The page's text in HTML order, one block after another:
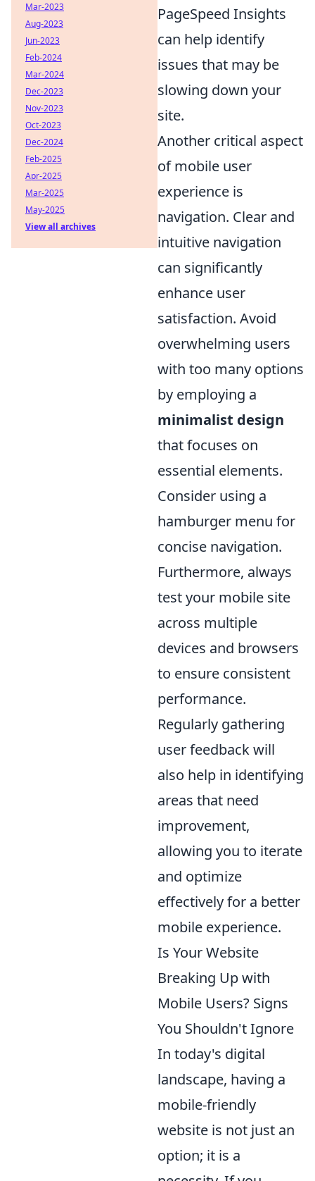
PageSpeed Insights
can help identify
issues that may be
slowing down your
site.
Another critical aspect
of mobile user
experience is
navigation. Clear and
intuitive navigation
can significantly
enhance user
satisfaction. Avoid
overwhelming users
with too many options
by employing a
minimalist design
that focuses on
essential elements.
Consider using a
hamburger menu for
concise navigation.
Furthermore, always
test your mobile site
across multiple
devices and browsers
to ensure consistent
performance.
Regularly gathering
user feedback will
also help in identifying
areas that need
improvement,
allowing you to iterate
and optimize
effectively for a better
mobile experience.
Is Your Website
Breaking Up with
Mobile Users? Signs
You Shouldn't Ignore
In today's digital
landscape, having a
mobile-friendly
website is not just an
option; it is a
Mar-2023
Aug-2023
Jun-2023
Feb-2024
Mar-2024
Dec-2023
Nov-2023
Oct-2023
Dec-2024
Feb-2025
Apr-2025
Mar-2025
May-2025
View all archives